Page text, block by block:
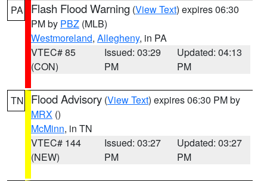
PA Flash Flood Warning (View Text) expires 06:30
PM by PBZ (MLB)
Westmoreland, Allegheny, in PA
VTEC# 85
(CON)
Issued: 03:29
PM
Updated: 04:13
PM
TN Flood Advisory (View Text) expires 06:30 PM by
MRX ()
McMinn, in TN
VTEC# 144
(NEW)
Issued: 03:27
PM
Updated: 03:27
PM